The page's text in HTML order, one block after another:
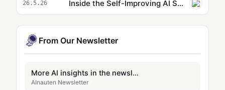
26.5.26 Inside the Self-Improving AI System Unlocking a Free 1-Million-Token Context Window
From Our Newsletter
More AI insights in the newsletter
AInauten Newsletter